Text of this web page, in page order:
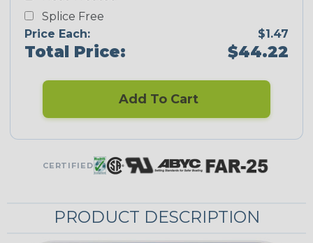
Splice Free
Price Each:
$1.47
Total Price: $44.22
Add To Cart
CERTIFIED
PRODUCT DESCRIPTION